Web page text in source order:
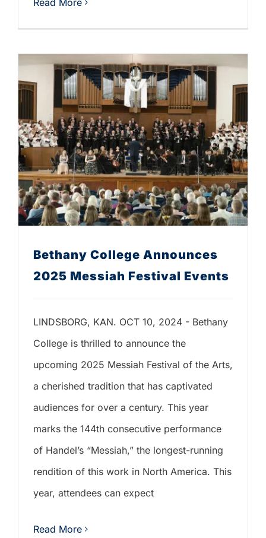
Bethany College Announces
2025 Messiah Festival Events
LINDSBORG, KAN. OCT 10, 2024 - Bethany
College is thrilled to announce the
upcoming 2025 Messiah Festival of the Arts,
a cherished tradition that has captivated
audiences for over a century. This year
marks the 144th consecutive performance
of Handel’s “Messiah,” the longest-running
rendition of this work in North America. This
year, attendees can expect
Read More